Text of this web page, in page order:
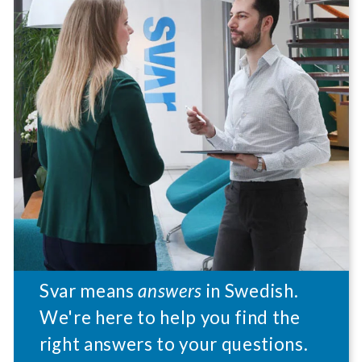
Svar meansanswers in Swedish.
We're here to help you find the
right answers to your questions.